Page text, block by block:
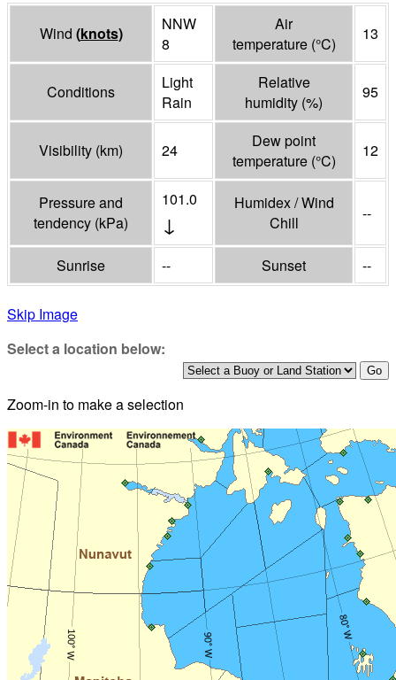
Wind (knots)
NNW
8
Air
temperature (°C)
13
Conditions
Light
Rain
Relative
humidity (%)
95
Visibility (km) 24
Dew point
temperature (°C)
12
Pressure and
tendency (kPa)
101.0
↓
Humidex / Wind
Chill
--
Sunrise -- Sunset --
Skip Image
Select a location below:
Zoom-in to make a selection